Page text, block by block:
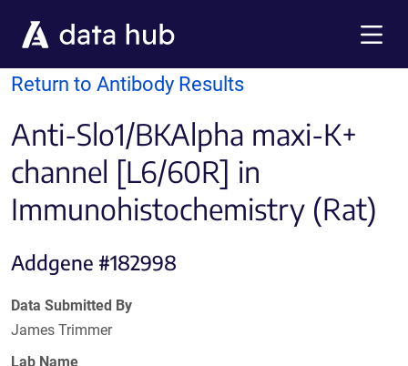
Return to Antibody Results
Anti-Slo1/BKAlpha maxi-K+
channel [L6/60R] in
Immunohistochemistry (Rat)
Addgene #182998
Data Submitted By
James Trimmer
Lab Name